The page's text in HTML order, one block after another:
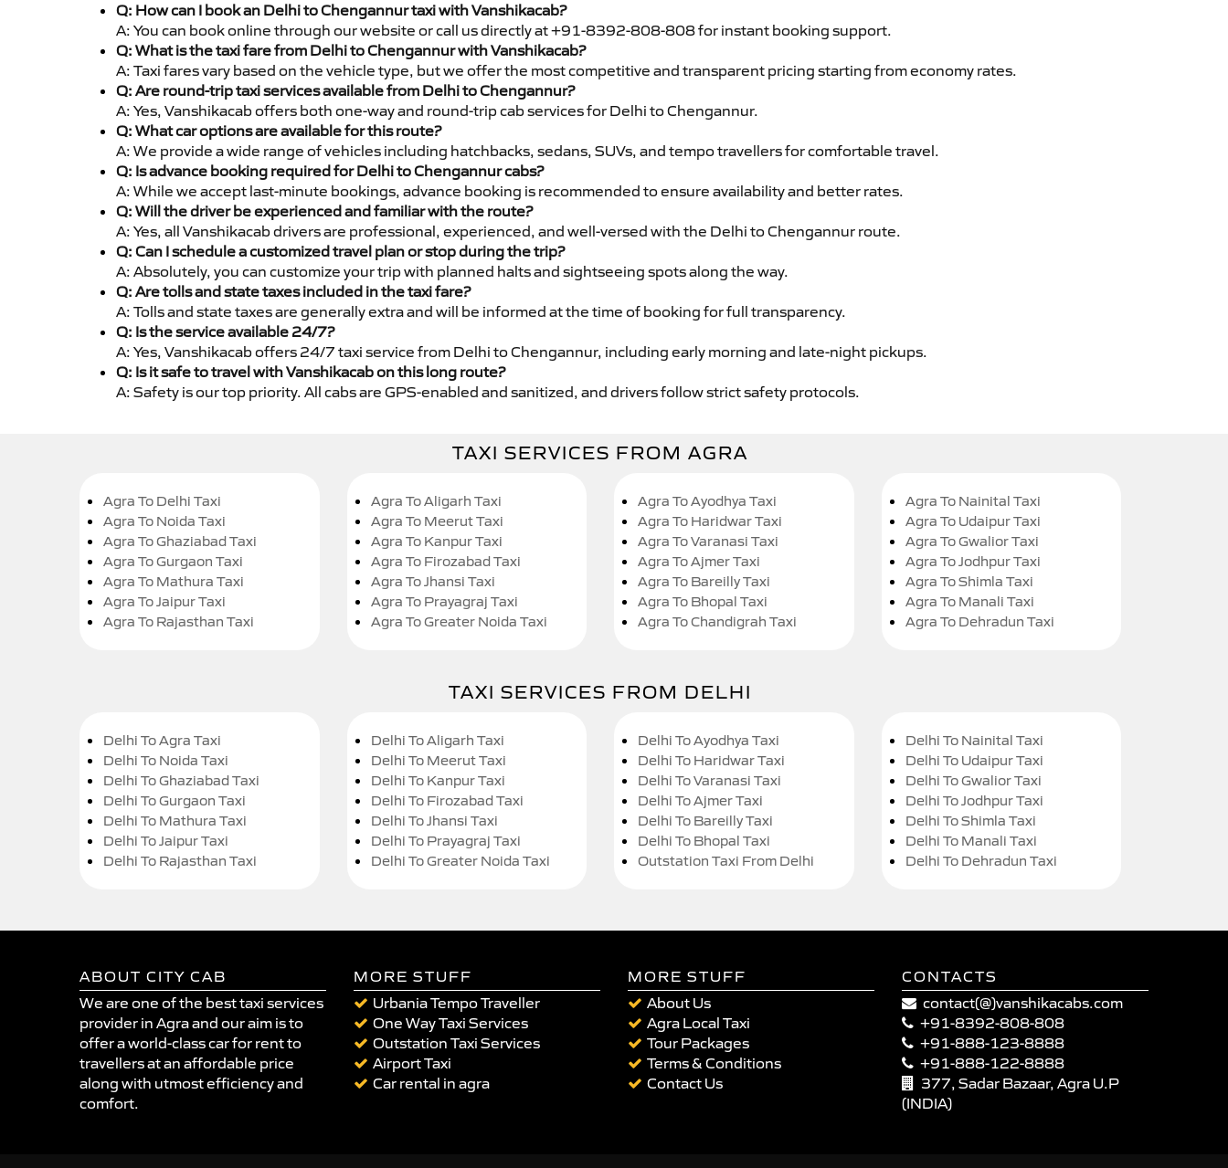
Q: How can I book an Delhi to Chengannur taxi with Vanshikacab?
A: You can book online through our website or call us directly at +91-8392-808-808 for instant booking support.
Q: What is the taxi fare from Delhi to Chengannur with Vanshikacab?
A: Taxi fares vary based on the vehicle type, but we offer the most competitive and transparent pricing starting from economy rates.
Q: Are round-trip taxi services available from Delhi to Chengannur?
A: Yes, Vanshikacab offers both one-way and round-trip cab services for Delhi to Chengannur.
Q: What car options are available for this route?
A: We provide a wide range of vehicles including hatchbacks, sedans, SUVs, and tempo travellers for comfortable travel.
Q: Is advance booking required for Delhi to Chengannur cabs?
A: While we accept last-minute bookings, advance booking is recommended to ensure availability and better rates.
Q: Will the driver be experienced and familiar with the route?
A: Yes, all Vanshikacab drivers are professional, experienced, and well-versed with the Delhi to Chengannur route.
Q: Can I schedule a customized travel plan or stop during the trip?
A: Absolutely, you can customize your trip with planned halts and sightseeing spots along the way.
Q: Are tolls and state taxes included in the taxi fare?
A: Tolls and state taxes are generally extra and will be informed at the time of booking for full transparency.
Q: Is the service available 24/7?
A: Yes, Vanshikacab offers 24/7 taxi service from Delhi to Chengannur, including early morning and late-night pickups.
Q: Is it safe to travel with Vanshikacab on this long route?
A: Safety is our top priority. All cabs are GPS-enabled and sanitized, and drivers follow strict safety protocols.
TAXI SERVICES FROM AGRA
Agra To Delhi Taxi
Agra To Noida Taxi
Agra To Ghaziabad Taxi
Agra To Gurgaon Taxi
Agra To Mathura Taxi
Agra To Jaipur Taxi
Agra To Rajasthan Taxi
Agra To Aligarh Taxi
Agra To Meerut Taxi
Agra To Kanpur Taxi
Agra To Firozabad Taxi
Agra To Jhansi Taxi
Agra To Prayagraj Taxi
Agra To Greater Noida Taxi
Agra To Ayodhya Taxi
Agra To Haridwar Taxi
Agra To Varanasi Taxi
Agra To Ajmer Taxi
Agra To Bareilly Taxi
Agra To Bhopal Taxi
Agra To Chandigrah Taxi
Agra To Nainital Taxi
Agra To Udaipur Taxi
Agra To Gwalior Taxi
Agra To Jodhpur Taxi
Agra To Shimla Taxi
Agra To Manali Taxi
Agra To Dehradun Taxi
TAXI SERVICES FROM DELHI
Delhi To Agra Taxi
Delhi To Noida Taxi
Delhi To Ghaziabad Taxi
Delhi To Gurgaon Taxi
Delhi To Mathura Taxi
Delhi To Jaipur Taxi
Delhi To Rajasthan Taxi
Delhi To Aligarh Taxi
Delhi To Meerut Taxi
Delhi To Kanpur Taxi
Delhi To Firozabad Taxi
Delhi To Jhansi Taxi
Delhi To Prayagraj Taxi
Delhi To Greater Noida Taxi
Delhi To Ayodhya Taxi
Delhi To Haridwar Taxi
Delhi To Varanasi Taxi
Delhi To Ajmer Taxi
Delhi To Bareilly Taxi
Delhi To Bhopal Taxi
Outstation Taxi From Delhi
Delhi To Nainital Taxi
Delhi To Udaipur Taxi
Delhi To Gwalior Taxi
Delhi To Jodhpur Taxi
Delhi To Shimla Taxi
Delhi To Manali Taxi
Delhi To Dehradun Taxi
ABOUT CITY CAB
We are one of the best taxi services
provider in Agra and our aim is to
offer a world-class car for rent to
travellers at an affordable price
along with utmost efficiency and
comfort.
MORE STUFF
Urbania Tempo Traveller
One Way Taxi Services
Outstation Taxi Services
Airport Taxi
Car rental in agra
MORE STUFF
About Us
Agra Local Taxi
Tour Packages
Terms & Conditions
Contact Us
CONTACTS
contact(@)vanshikacabs.com
+91-8392-808-808
+91-888-123-8888
+91-888-122-8888
377, Sadar Bazaar, Agra U.P
(INDIA)